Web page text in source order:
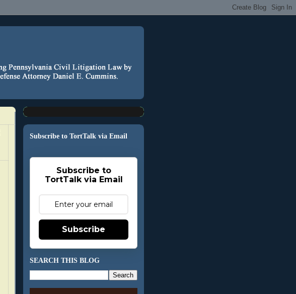
Subscribe to TortTalk via Email
Subscribe to
TortTalk via Email
Subscribe
SEARCH THIS BLOG